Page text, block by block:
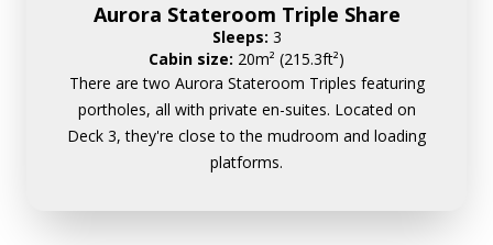
Aurora Stateroom Triple Share
Sleeps: 3
Cabin size: 20m² (215.3ft²)
There are two Aurora Stateroom Triples featuring
portholes, all with private en-suites. Located on
Deck 3, they're close to the mudroom and loading
platforms.